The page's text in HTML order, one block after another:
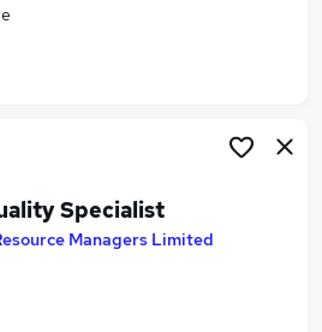
in Birmingham
Specialist
Managers Limited